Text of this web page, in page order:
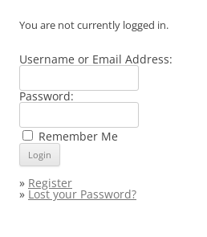
You are not currently logged in.
Username or Email Address:
Password:
Remember Me
» Register
» Lost your Password?